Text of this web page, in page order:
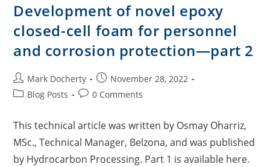
Development of novel epoxy
closed-cell foam for personnel
and corrosion protection—part 2
Mark Docherty
November 28, 2022
Blog Posts
0 Comments
This technical article was written by Osmay Oharriz,
MSc., Technical Manager, Belzona, and was published
by Hydrocarbon Processing. Part 1 is available here.